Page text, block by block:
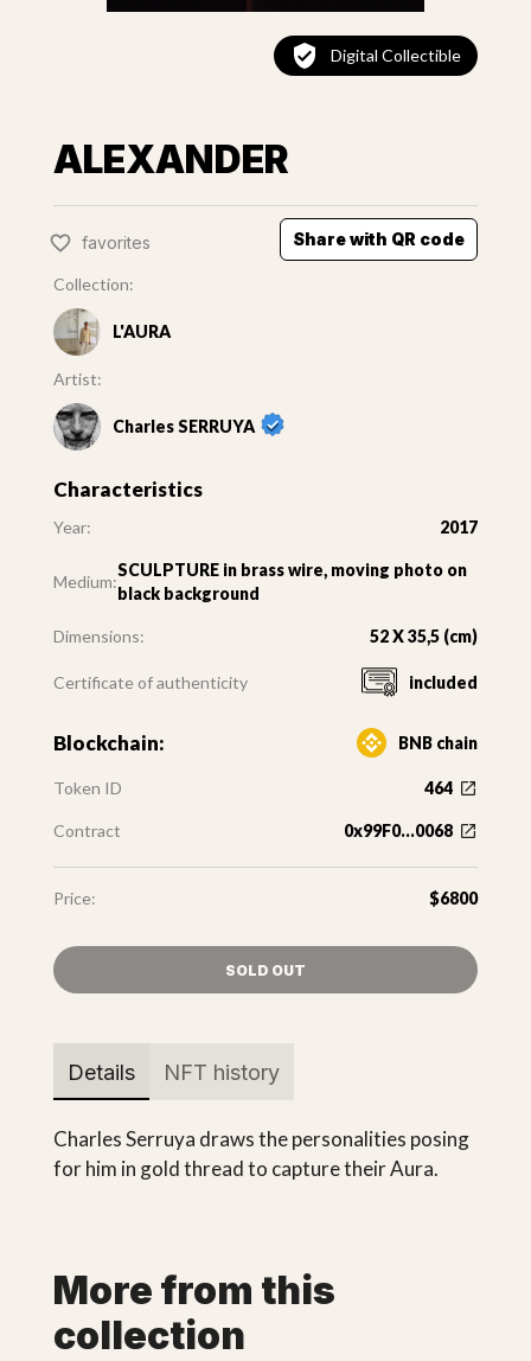
Digital Collectible
ALEXANDER
favorites Share with QR code
Collection:
L'AURA
Artist:
Charles SERRUYA
Characteristics
Year: 2017
Medium:
SCULPTURE in brass wire, moving photo on
black background
Dimensions: 52 X 35,5 (cm)
Certificate of authenticity included
Blockchain: BNB chain
Token ID 464
Contract 0x99F0...0068
Price: $6800
SOLD OUT
Details NFT history
Charles Serruya draws the personalities posing
for him in gold thread to capture their Aura.
More from this
collection